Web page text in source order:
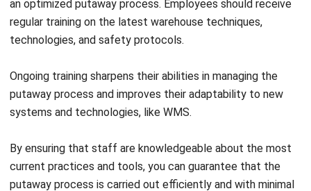
What is the major challenge during
putaway?
PREVIOUS ARTICLE
What is Recruitment Software and Its Role